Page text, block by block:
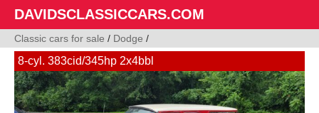
DAVIDSCLASSICCARS.COM
Classic cars for sale / Dodge /
8-cyl. 383cid/345hp 2x4bbl